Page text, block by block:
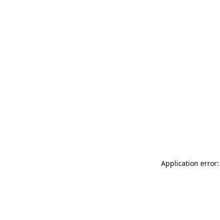
Application